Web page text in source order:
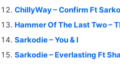
ChillyWay – Confirm Ft
Hammer Of The Last Two –
Sarkodie – You & I
Sarkodie – Everlasting Ft